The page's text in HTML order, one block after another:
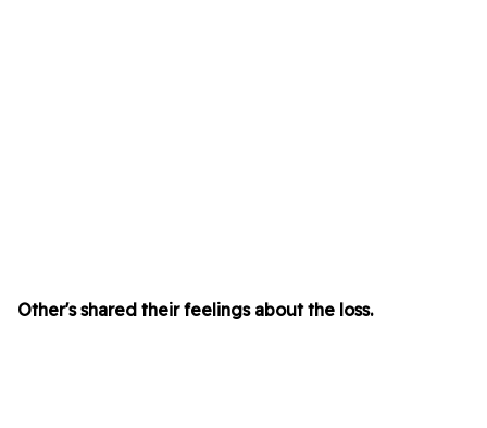
Other's shared their feelings about the loss.